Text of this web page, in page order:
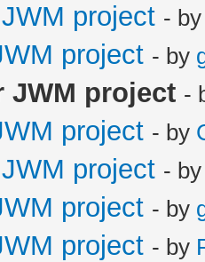
project -
project - by
JWM project -
project - by
project -
project - by
project - by